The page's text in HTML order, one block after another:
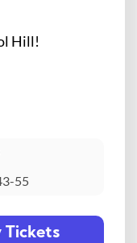
Hill!
55
Tickets